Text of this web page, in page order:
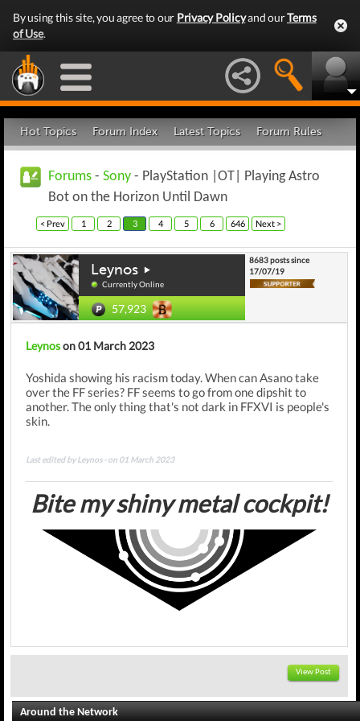
By using this site, you agree to our Privacy Policyand ourTerms
of Use.
Hot Topics Forum Index Latest Topics Forum Rules
Forums - Sony - PlayStation |OT| Playing Astro
Bot on the Horizon Until Dawn
< Prev 1 2 3 4 5 6 646 Next >
Leynos
Currently Online
57,923
8683 posts since
17/07/19
Leynoson 01 March 2023
Yoshida showing his racism today. When can Asano take
over the FF series? FF seems to go from one dipshit to
another.The only thing that's not dark in FFXVI is people's
skin.
Last edited by Leynos - on 01 March 2023
Bite my shiny metal cockpit!
View Post
Around the Network